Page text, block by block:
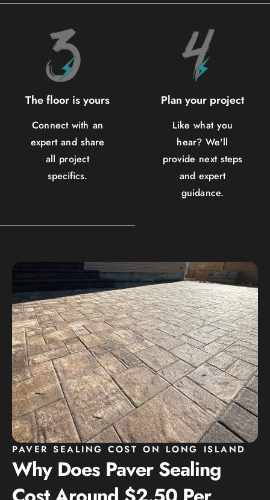
The floor is yours
Connect with an
expert and share
all project
specifics.
Plan your project
Like what you
hear? We'll
provide next steps
and expert
guidance.
PAVER SEALING COST ON LONG ISLAND
Why Does Paver Sealing